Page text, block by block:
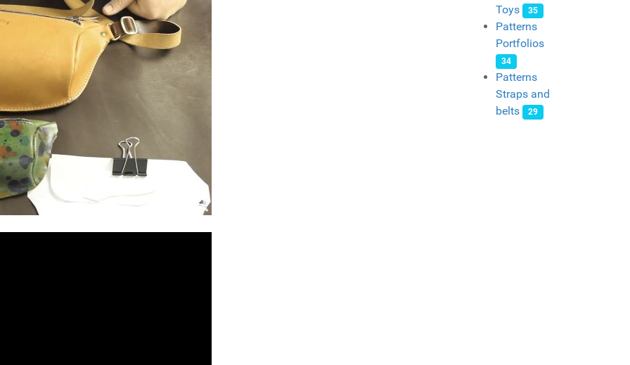
Toys 35
Patterns
Portfolios
34
Patterns
Straps and
belts
29